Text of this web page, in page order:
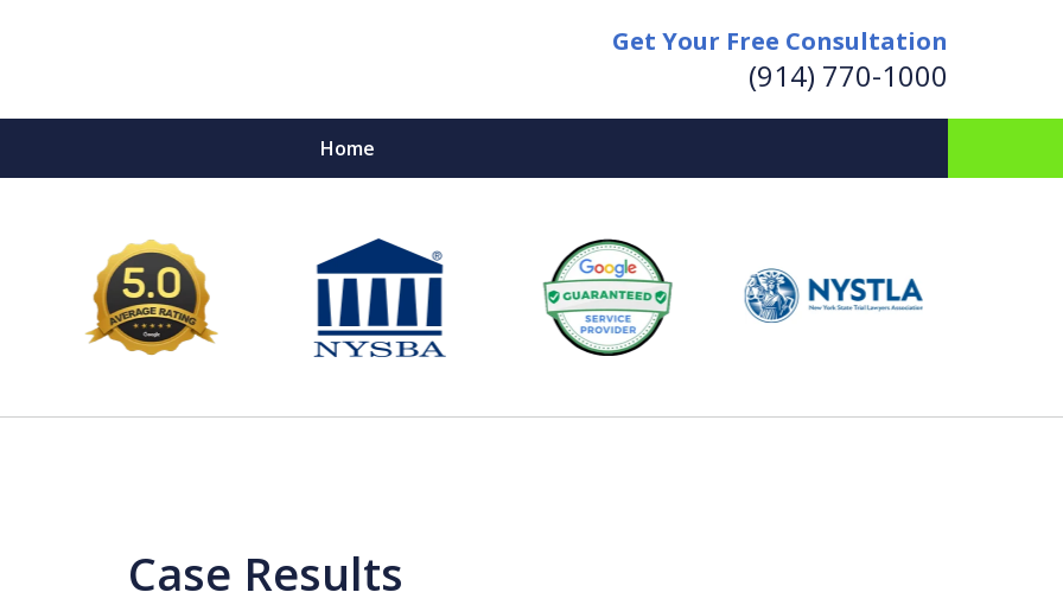
Get Your Free Consultation
(914) 770-1000
Home
Ultimate Fighters for
Victims of Injuries
Contact Us Now
Case Results